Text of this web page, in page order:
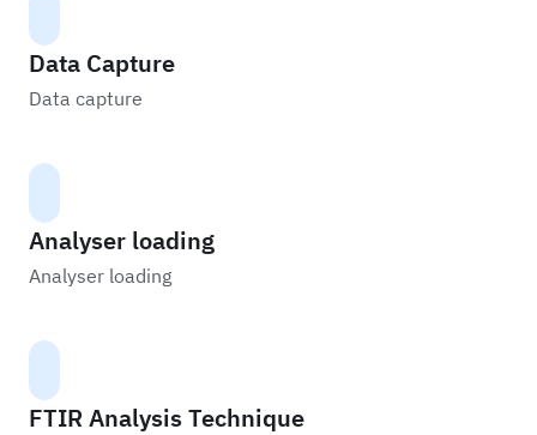
Data Capture
Data capture
Analyser loading
Analyser loading
FTIR Analysis Technique